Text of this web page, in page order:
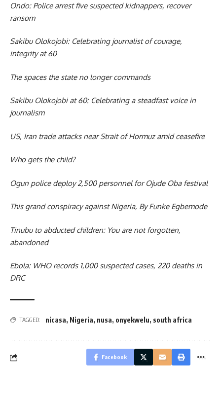
Ondo: Police arrest five suspected kidnappers, recover
ransom
Sakibu Olokojobi: Celebrating journalist of courage,
integrity at 60
The spaces the state no longer commands
Sakibu Olokojobi at 60: Celebrating a steadfast voice in
journalism
US, Iran trade attacks near Strait of Hormuz amid ceasefire
Who gets the child?
Ogun police deploy 2,500 personnel for Ojude Oba festival
This grand conspiracy against Nigeria, By Funke Egbemode
Tinubu to abducted children: You are not forgotten,
abandoned
Ebola: WHO records 1,000 suspected cases, 220 deaths in
DRC
TAGGED: nicasa, Nigeria, nusa, onyekwelu, south africa
Facebook